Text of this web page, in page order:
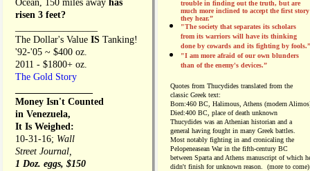
Ocean, 150 miles away has
risen 3 feet?
The Dollar's Value IS Tanking!
'92-'05 ~ $400 oz.
2011 - $1800+ oz.
The Gold Story
Money Isn't Counted
in Venezuela,
It Is Weighed:
10-31-16; Wall
Street Journal,
1 Doz. eggs, $150
trouble in finding out the truth, but are
much more inclined to accept the first story
they hear.”
"The society that separates its scholars
from its warriors will have its thinking
done by cowards and its fighting by fools.”
"I am more afraid of our own blunders
than of the enemy's devices.”
Quotes from Thucydides translated from the
classic Greek text:
Born:460 BC, Halimous, Athens (modern
Died:400 BC, place of death unknown
Thucydides was an Athenian historian and a
general having fought in many Greek battles.
Most notably fighting in and cronicaling the
Pelopeneasean War in the fifth-century BC
between Sparta and Athens manuscript of which
didn't finish for unknown reason. (more to come)